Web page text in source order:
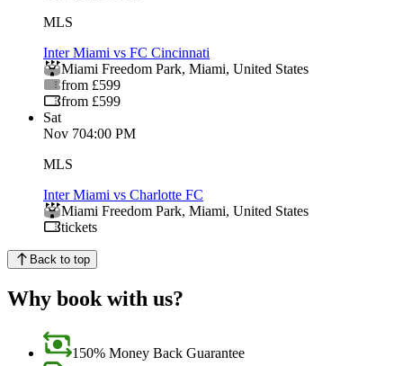
MLS
Inter Miami vs FC Cincinnati
Miami Freedom Park, Miami, United States
from £599
from £599
Sat
Nov 704:00 PM
MLS
Inter Miami vs Charlotte FC
Miami Freedom Park, Miami, United States
tickets
Back to top
Why book with us?
150% Money Back Guarantee